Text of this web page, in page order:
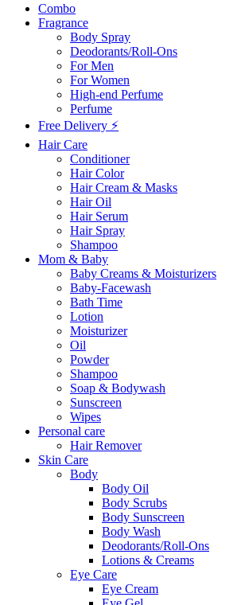
Combo
Fragrance
Body Spray
Deodorants/Roll-Ons
For Men
For Women
High-end Perfume
Perfume
Free Delivery ⚡
Hair Care
Conditioner
Hair Color
Hair Cream & Masks
Hair Oil
Hair Serum
Hair Spray
Shampoo
Mom & Baby
Baby Creams & Moisturizers
Baby-Facewash
Bath Time
Lotion
Moisturizer
Oil
Powder
Shampoo
Soap & Bodywash
Sunscreen
Wipes
Personal care
Hair Remover
Skin Care
Body
Body Oil
Body Scrubs
Body Sunscreen
Body Wash
Deodorants/Roll-Ons
Lotions & Creams
Eye Care
Eye Cream